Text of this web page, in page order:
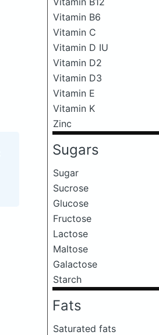
Vitamin B6
Vitamin C
Vitamin D IU
Vitamin D2
Vitamin D3
Vitamin E
Vitamin K
Zinc
Sugars
Sugar
Sucrose
Glucose
Fructose
Lactose
Maltose
Galactose
Starch
Fats
Saturated fats